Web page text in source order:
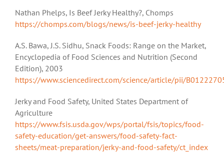
Nathan Phelps, Is Beef Jerky Healthy?, Chomps
https://chomps.com/blogs/news/is-beef-jerky-healthy
A.S. Bawa, J.S. Sidhu, Snack Foods: Range on the Market,
Encyclopedia of Food Sciences and Nutrition (Second
Edition), 2003
https://www.sciencedirect.com/science/article/pii/
Jerky and Food Safety, United States Department of
Agriculture
https://www.fsis.usda.gov/wps/portal/fsis/topics/food-
safety-education/get-answers/food-safety-fact-
sheets/meat-preparation/jerky-and-food-safety/ct_index